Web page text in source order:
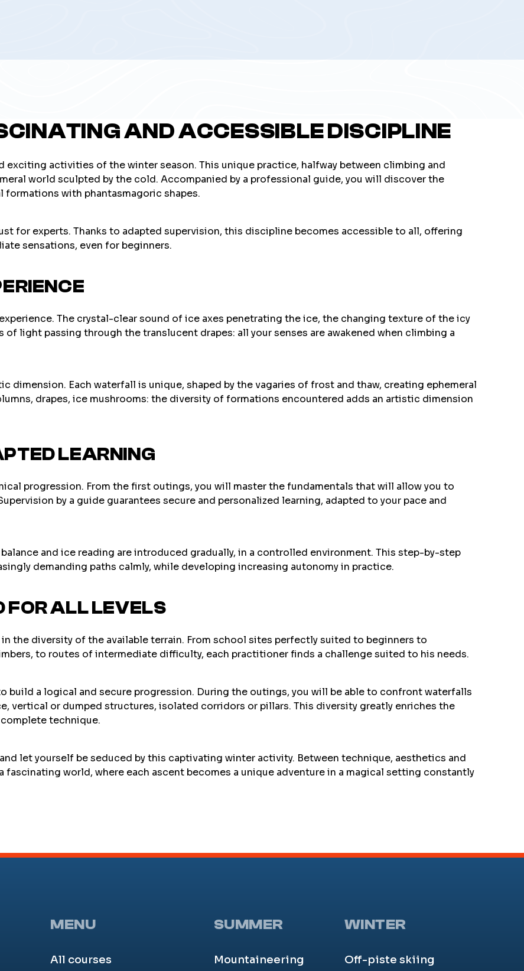
AND ACCESSIBLE DISCIPLINE
exciting activities of the winter season. This unique practice, halfway between climbing and
world sculpted by the cold. Accompanied by a professional guide, you will discover the
with phantasmagoric shapes.
for experts. Thanks to adapted supervision, this discipline becomes accessible to all, offering
sensations, even for beginners.
The crystal-clear sound of ice axes penetrating the ice, the changing texture of the icy
light passing through the translucent drapes: all your senses are awakened when climbing a
dimension. Each waterfall is unique, shaped by the vagaries of frost and thaw, creating ephemeral
drapes, ice mushrooms: the diversity of formations encountered adds an artistic dimension
LEARNING
progression. From the first outings, you will master the fundamentals that will allow you to
by a guide guarantees secure and personalized learning, adapted to your pace and
and ice reading are introduced gradually, in a controlled environment. This step-by-step
demanding paths calmly, while developing increasing autonomy in practice.
FOR ALL LEVELS
the diversity of the available terrain. From school sites perfectly suited to beginners to
to routes of intermediate difficulty, each practitioner finds a challenge suited to his needs.
build a logical and secure progression. During the outings, you will be able to confront waterfalls
vertical or dumped structures, isolated corridors or pillars. This diversity greatly enriches the
technique.
let yourself be seduced by this captivating winter activity. Between technique, aesthetics and
world, where each ascent becomes a unique adventure in a magical setting constantly
MENU
All courses
SUMMER
Mountaineering
WINTER
Off-piste skiing